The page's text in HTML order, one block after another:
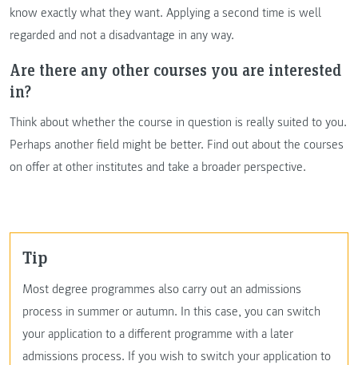
know exactly what they want. Applying a second time is well
regarded and not a disadvantage in any way.
Are there any other courses you are interested
in?
Think about whether the course in question is really suited to you.
Perhaps another field might be better. Find out about the courses
on offer at other institutes and take a broader perspective.
Tip
Most degree programmes also carry out an admissions
process in summer or autumn. In this case, you can switch
your application to a different programme with a later
admissions process. If you wish to switch your application to